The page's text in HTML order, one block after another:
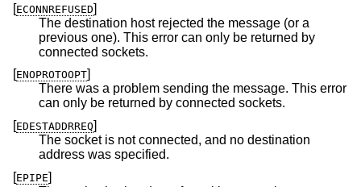
[ECONNREFUSED]
The destination host rejected the message (or a
previous one). This error can only be returned by
connected sockets.
[ENOPROTOOPT]
There was a problem sending the message. This error
can only be returned by connected sockets.
[EDESTADDRREQ]
The socket is not connected, and no destination
address was specified.
[EPIPE]